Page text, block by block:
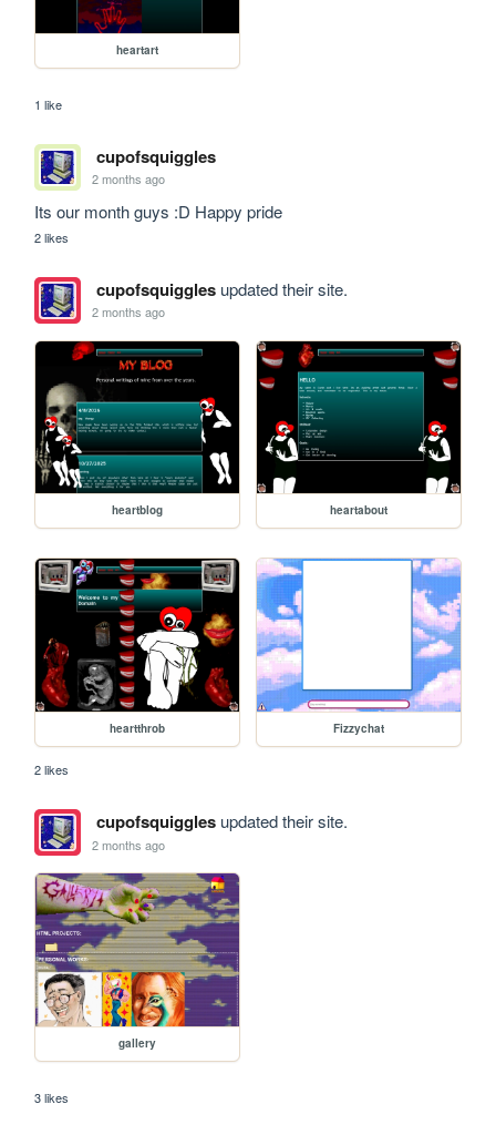
heartart
1 like
cupofsquiggles
2 months ago
Its our month guys :D Happy pride
2 likes
cupofsquigglesupdated their site.
2 months ago
heartblog heartabout
heartthrob Fizzychat
2 likes
cupofsquigglesupdated their site.
2 months ago
gallery
3 likes